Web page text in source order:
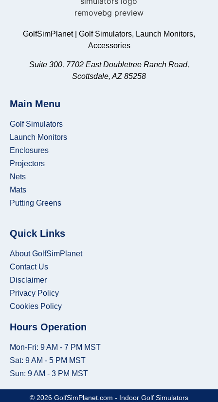
SimBooth
TRAK
Return
Carl's
Built-
In
Golf
Room
Kit
-
Get
a
Made-
to-
Measure
GolfSimPlanet | Golf Simulators, Launch Monitors,
Accessories
Suite 300, 7702 East Doubletree Ranch Road,
Scottsdale, AZ 85258
Main Menu
Golf Simulators
Launch Monitors
Enclosures
Projectors
Nets
Mats
Putting Greens
Quick Links
About GolfSimPlanet
Contact Us
Disclaimer
Privacy Policy
Cookies Policy
Hours Operation
Mon-Fri: 9 AM - 7 PM MST
Sat: 9 AM - 5 PM MST
Sun: 9 AM - 3 PM MST
© 2026 GolfSimPlanet.com - Indoor Golf Simulators